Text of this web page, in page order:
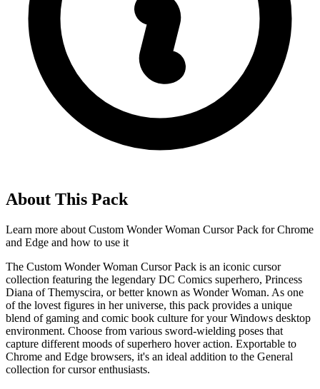
About This Pack
Learn more about Custom Wonder Woman Cursor Pack for Chrome
and Edge and how to use it
The Custom Wonder Woman Cursor Pack is an iconic cursor
collection featuring the legendary DC Comics superhero, Princess
Diana of Themyscira, or better known as Wonder Woman. As one
of the lovest figures in her universe, this pack provides a unique
blend of gaming and comic book culture for your Windows desktop
environment. Choose from various sword-wielding poses that
capture different moods of superhero hover action. Exportable to
Chrome and Edge browsers, it's an ideal addition to the General
collection for cursor enthusiasts.